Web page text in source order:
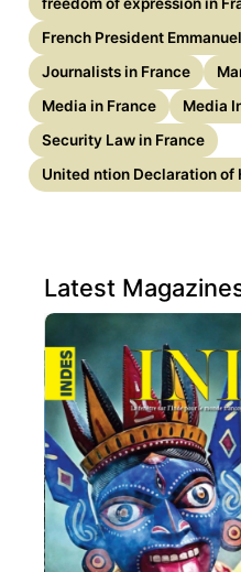
freedom of expression in
French President
Journalists in France
Media in France
Media
Security Law in France
United ntion Declaration of
Latest